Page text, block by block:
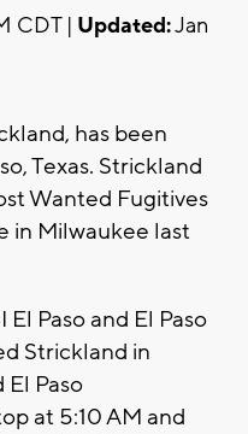
CDT | Updated:Jan
has been
Texas. Strickland
Wanted Fugitives
in Milwaukee last
El Paso and El Paso
Strickland in
El Paso
at 5:10 AM and